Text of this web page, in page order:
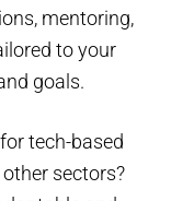
mentoring,
to your
goals.
tech-based
sectors?